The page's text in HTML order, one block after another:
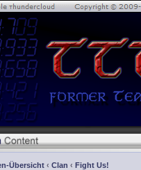
Übersicht ‹ Clan ‹ Fight Us!